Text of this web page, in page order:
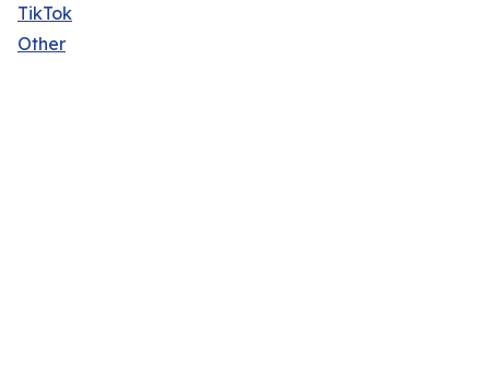
TikTok
Other